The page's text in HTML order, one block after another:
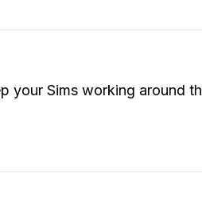
your Sims working around